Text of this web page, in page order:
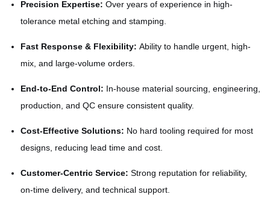
Precision Expertise: Over years of experience in high-
tolerance metal etching and stamping.
Fast Response & Flexibility: Ability to handle urgent, high-
mix, and large-volume orders.
End-to-End Control: In-house material sourcing, engineering,
production, and QC ensure consistent quality.
Cost-Effective Solutions: No hard tooling required for most
designs, reducing lead time and cost.
Customer-Centric Service: Strong reputation for reliability,
on-time delivery, and technical support.